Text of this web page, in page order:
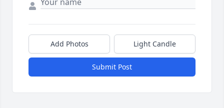
Add Photos Light Candle
Submit Post